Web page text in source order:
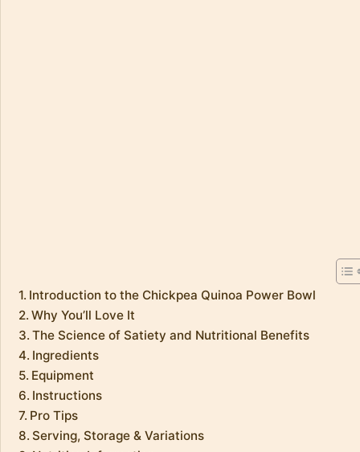
Introduction to the Chickpea Quinoa Power Bowl
Why You’ll Love It
The Science of Satiety and Nutritional Benefits
Ingredients
Equipment
Instructions
Pro Tips
Serving, Storage & Variations